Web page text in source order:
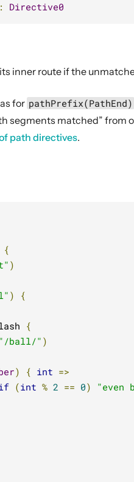
: Directive0
inner route if the
for pathPrefix(PathEnd)
segments matched” from
path directives.
{
)
)
{
{
"/ball/" )
) { int =>
(int % 2 == 0) "even